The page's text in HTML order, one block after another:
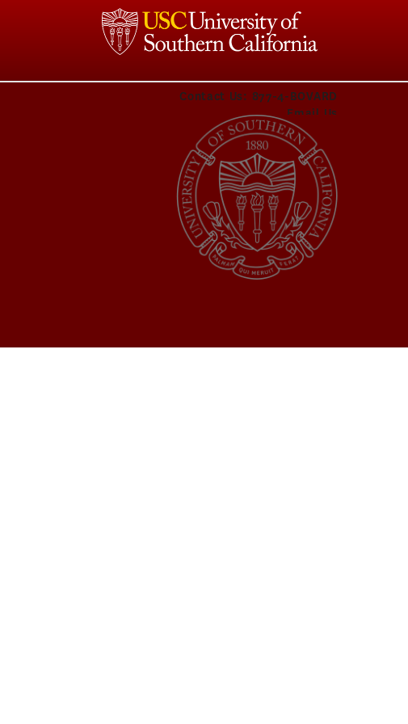
Contact Us: 877-4-BOVARD
Email Us